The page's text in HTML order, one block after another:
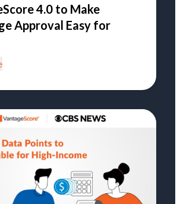
4.0 to Make
Approval Easy for